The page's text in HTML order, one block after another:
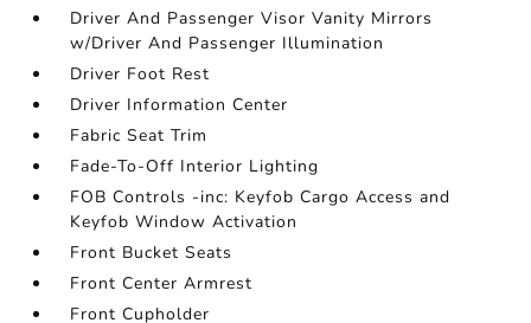
Driver And Passenger Visor Vanity Mirrors
w/Driver And Passenger Illumination
Driver Foot Rest
Driver Information Center
Fabric Seat Trim
Fade-To-Off Interior Lighting
FOB Controls -inc: Keyfob Cargo Access and
Keyfob Window Activation
Front Bucket Seats
Front Center Armrest
Front Cupholder